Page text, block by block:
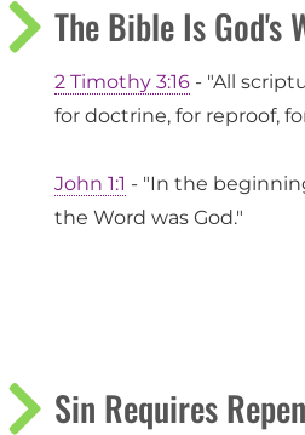
The Bible Is God's
2 Timothy 3:16 - "All
for doctrine, for reproof,
John 1:1 - "In the
the Word was God."
Sin Requires